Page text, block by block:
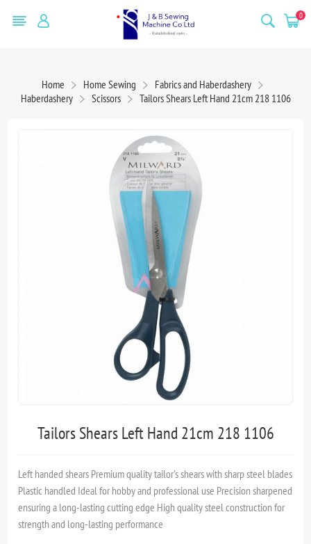
0
Home Home Sewing
Fabrics and Haberdashery
Haberdashery
Scissors Tailors Shears Left Hand 21cm 218 1106
Tailors Shears Left Hand 21cm 218 1106
Left handed shears Premium quality tailor's shears with sharp steel blades
Plastic handled Ideal for hobby and professional use Precision sharpened
ensuring a long-lasting cutting edge High quality steel construction for
strength and long-lasting performance